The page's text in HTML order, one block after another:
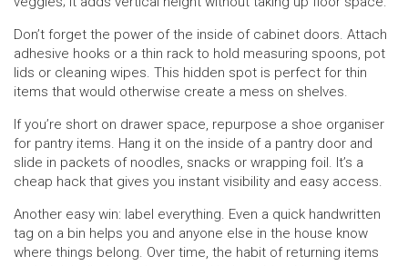
Don’t forget the power of the inside of cabinet doors. Attach
adhesive hooks or a thin rack to hold measuring spoons, pot
lids or cleaning wipes. This hidden spot is perfect for thin
items that would otherwise create a mess on shelves.
If you’re short on drawer space, repurpose a shoe organiser
for pantry items. Hang it on the inside of a pantry door and
slide in packets of noodles, snacks or wrapping foil. It’s a
cheap hack that gives you instant visibility and easy access.
Another easy win: label everything. Even a quick handwritten
tag on a bin helps you and anyone else in the house know
where things belong. Over time, the habit of returning items